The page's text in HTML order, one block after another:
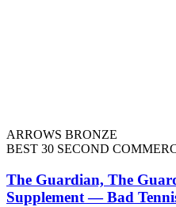
ARROWS BRONZE
BEST 30 SECOND
The Guardian, The
Supplement — Bad